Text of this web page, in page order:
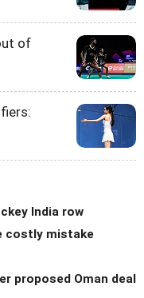
of
India row
costly mistake
proposed Oman deal